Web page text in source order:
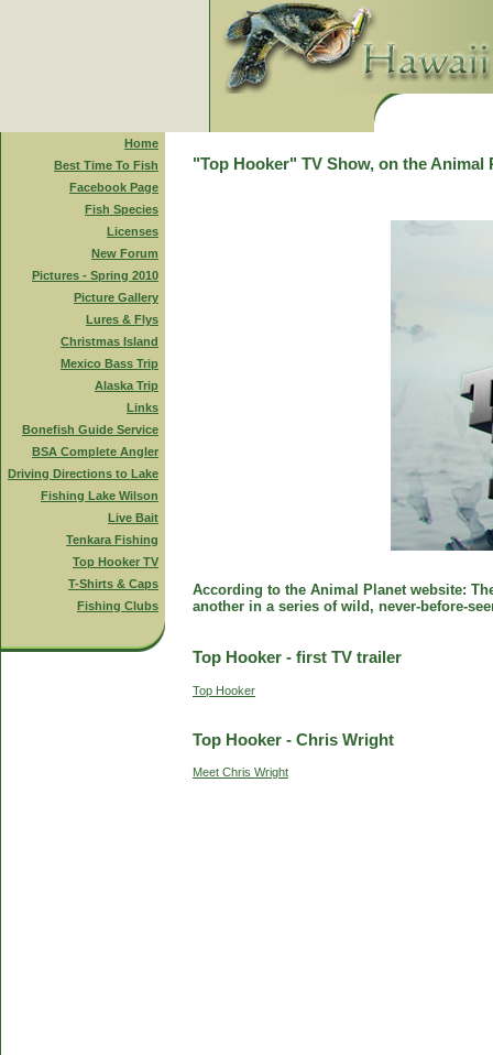
Home
Best Time To Fish
Facebook Page
Fish Species
Licenses
New Forum
Pictures - Spring 2010
Picture Gallery
Lures & Flys
Christmas Island
Mexico Bass Trip
Alaska Trip
Links
Bonefish Guide Service
BSA Complete Angler
Driving Directions to Lake
Fishing Lake Wilson
Live Bait
Tenkara Fishing
Top Hooker TV
T-Shirts & Caps
Fishing Clubs
"Top Hooker" TV Show, on the Animal
According to the Animal Planet website:
another in a series of wild, never-before-
Top Hooker - first TV trailer
Top Hooker
Top Hooker - Chris Wright
Meet Chris Wright